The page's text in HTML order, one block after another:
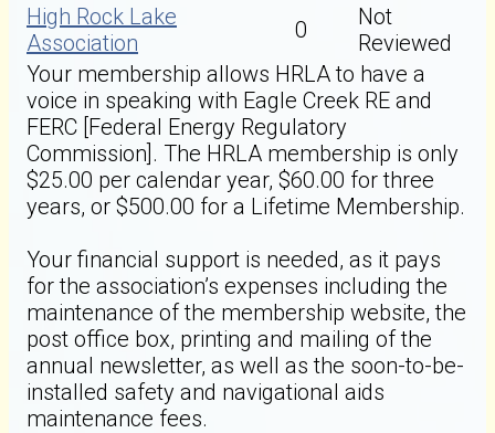
High Rock Lake
Association
0
Not
Reviewed
Your membership allows HRLA to have a
voice in speaking with Eagle Creek RE and
FERC [Federal Energy Regulatory
Commission]. The HRLA membership is only
$25.00 per calendar year, $60.00 for three
years, or $500.00 for a Lifetime Membership.
Your financial support is needed, as it pays
for the association’s expenses including the
maintenance of the membership website, the
post office box, printing and mailing of the
annual newsletter, as well as the soon-to-be-
installed safety and navigational aids
maintenance fees.